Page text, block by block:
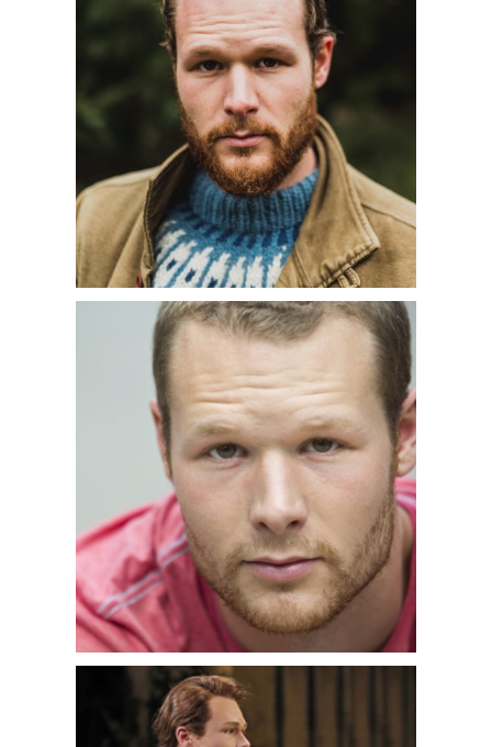
tutte
as well as performances of
Schubert’sWinterreisewith Le
Chimera Project.
In the 2018-2019 season, Philippe
returned to the Paris Opera for his
first performances in a new
production ofDon
Giovanni(Leporello) conducted by
Philippe Jordan. He was heard in
Handel’sMessiahwith the
Philadelphia Orchestra conducted by
Yannick Nézet-Séguin and with the
Handel & Haydn Society conducted by
Bernard Labadie. Additional concert
engagements included Haydn’s
Nelson Mass
Mozart’sRequiem with Orchestra of
St. Luke’s and Labadie, as well as
Bach’sMatthäus-Passion with the
National Arts Centre in Ottawa. In
recital, he
performedWinterreisewith pianist
Michael McMahon in Montreal,
Vancouver, San Francisco, and Santa